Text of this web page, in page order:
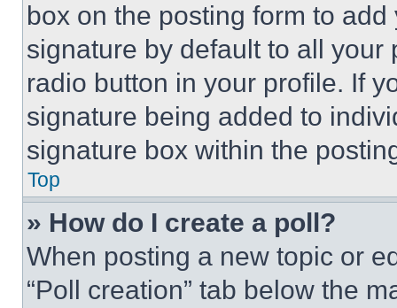
box on the posting form to
signature by default to all
radio button in your profile. If
signature being added to
signature box within the
Top
» How do I create a poll?
When posting a new topic or
“Poll creation” tab below the